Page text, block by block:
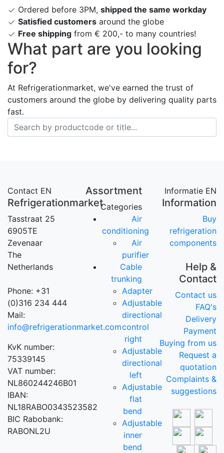
Ordered before 3PM, shipped the same workday
Satisfied customers around the globe
Free shipping from € 200,- to many countries!
What part are you looking
for?
At Refrigerationmarket, we've earned the trust of
customers around the globe by delivering quality parts
fast.
Contact EN
Refrigerationmarket
Tasstraat 25
6905TE
Zevenaar
The
Netherlands
Phone: +31
(0)316 234 444
Mail:
info@refrigerationmarket.com
KvK number:
75339145
VAT number:
NL860244246B01
IBAN:
NL18RABO0343523582
BIC Rabobank:
RABONL2U
Assortment
Categories
Air
conditioning
Air
purifier
Cable
trunking
Adapter
Adjustable
directional
control
right
Adjustable
directional
left
Adjustable
flat
bend
Adjustable
inner
bend
Informatie EN
Information
Buy
refrigeration
components
Help &
Contact
Contact us
FAQ's
Delivery
Payment
Buying from us
Request a
quotation
Complaints &
suggestions